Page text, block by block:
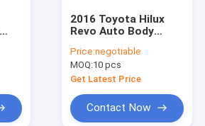
2016 Toyota Hilux
Revo Auto Body
Thickness 0.8mm
Price:negotiable
MOQ:10 pcs
Get Latest Price
Contact Now